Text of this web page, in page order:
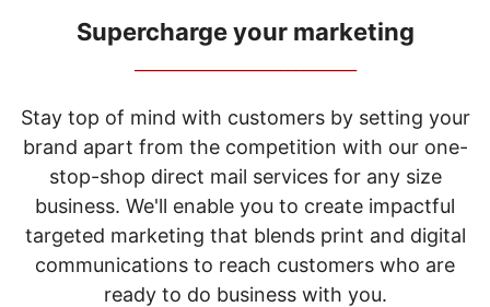
items.
Use
"Left"
"Right"
arrow
keys
Supercharge your marketing
Stay top of mind with customers by setting your
brand apart from the competition with our one-
stop-shop direct mail services for any size
business. We'll enable you to create impactful
targeted marketing that blends print and digital
communications to reach customers who are
ready to do business with you.